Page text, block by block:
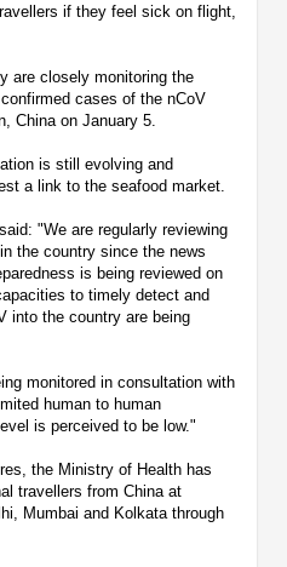
if they feel sick on flight,
are closely monitoring the
cases of the nCoV
China on January 5.
is still evolving and
a link to the seafood market.
"We are regularly reviewing
the country since the news
is being reviewed on
to timely detect and
into the country are being
monitored in consultation with
human to human
is perceived to be low."
the Ministry of Health has
travellers from China at
Mumbai and Kolkata through